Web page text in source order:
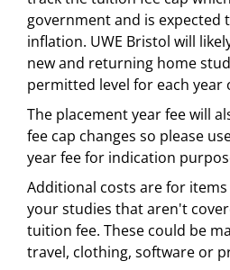
government and is expected
inflation. UWE Bristol will
new and returning home
permitted level for each year
The placement year fee will
fee cap changes so please
year fee for indication
Additional costs are for
your studies that aren't
tuition fee. These could be
travel, clothing, software or